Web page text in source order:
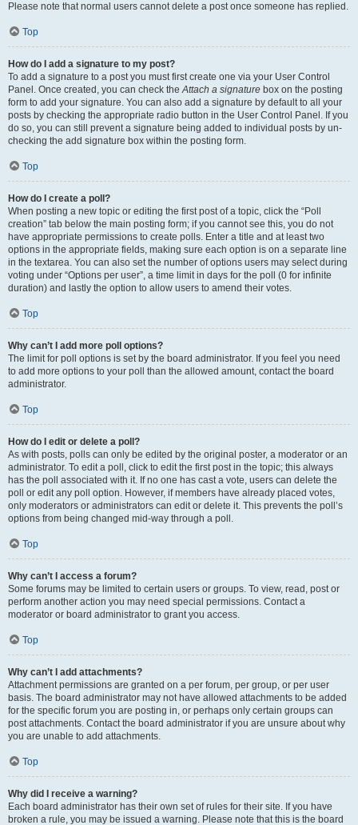
Please note that normal users cannot delete a post once someone has replied.
Top
How do I add a signature to my post?
To add a signature to a post you must first create one via your User Control
Panel. Once created, you can check theAttach a signature box on the posting
form to add your signature. You can also add a signature by default to all your
posts by checking the appropriate radio button in the User Control Panel. If you
do so, you can still prevent a signature being added to individual posts by un-
checking the add signature box within the posting form.
Top
How do I create a poll?
When posting a new topic or editing the first post of a topic, click the “Poll
creation” tab below the main posting form; if you cannot see this, you do not
have appropriate permissions to create polls. Enter a title and at least two
options in the appropriate fields, making sure each option is on a separate line
in the textarea. You can also set the number of options users may select during
voting under “Options per user”, a time limit in days for the poll (0 for infinite
duration) and lastly the option to allow users to amend their votes.
Top
Why can’t I add more poll options?
The limit for poll options is set by the board administrator. If you feel you need
to add more options to your poll than the allowed amount, contact the board
administrator.
Top
How do I edit or delete a poll?
As with posts, polls can only be edited by the original poster, a moderator or an
administrator. To edit a poll, click to edit the first post in the topic; this always
has the poll associated with it. If no one has cast a vote, users can delete the
poll or edit any poll option. However, if members have already placed votes,
only moderators or administrators can edit or delete it. This prevents the poll’s
options from being changed mid-way through a poll.
Top
Why can’t I access a forum?
Some forums may be limited to certain users or groups. To view, read, post or
perform another action you may need special permissions. Contact a
moderator or board administrator to grant you access.
Top
Why can’t I add attachments?
Attachment permissions are granted on a per forum, per group, or per user
basis. The board administrator may not have allowed attachments to be added
for the specific forum you are posting in, or perhaps only certain groups can
post attachments. Contact the board administrator if you are unsure about why
you are unable to add attachments.
Top
Why did I receive a warning?
Each board administrator has their own set of rules for their site. If you have
broken a rule, you may be issued a warning. Please note that this is the board